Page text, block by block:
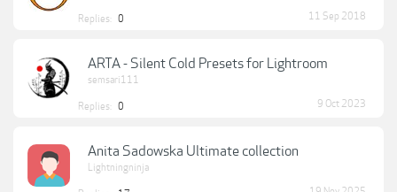
Replies: 0 11 Sep 2018
ARTA - Silent Cold Presets for Lightroom
semsari111
Replies: 0 9 Oct 2023
Anita Sadowska Ultimate collection
Lightningninja